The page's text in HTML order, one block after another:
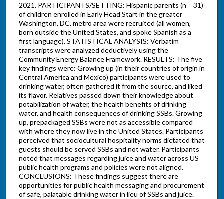
2021. PARTICIPANTS/SETTING: Hispanic parents (n = 31)
of children enrolled in Early Head Start in the greater
Washington, DC, metro area were recruited (all women,
born outside the United States, and spoke Spanish as a
first language). STATISTICAL ANALYSIS: Verbatim
transcripts were analyzed deductively using the
Community Energy Balance Framework. RESULTS: The five
key findings were: Growing up (in their countries of origin in
Central America and Mexico) participants were used to
drinking water, often gathered it from the source, and liked
its flavor. Relatives passed down their knowledge about
potabilization of water, the health benefits of drinking
water, and health consequences of drinking SSBs. Growing
up, prepackaged SSBs were not as accessible compared
with where they now live in the United States. Participants
perceived that sociocultural hospitality norms dictated that
guests should be served SSBs and not water. Participants
noted that messages regarding juice and water across US
public health programs and policies were not aligned.
CONCLUSIONS: These findings suggest there are
opportunities for public health messaging and procurement
of safe, palatable drinking water in lieu of SSBs and juice.